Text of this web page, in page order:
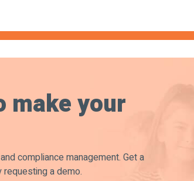
make your
compliance management. Get a
a demo.